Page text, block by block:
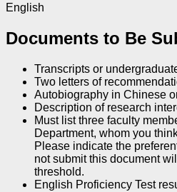
English
Documents to Be
Transcripts or
Two letters of
Autobiography in Chinese
Description of research
Must list three faculty
Department, whom you
Please indicate the
not submit this document
threshold.
English Proficiency Test